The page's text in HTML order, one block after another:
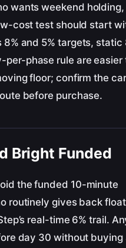
wants weekend holding,
cost test should start
and 5% targets, static
per-phase rule are easier
floor; confirm the
before purchase.
Bright Funded
the funded 10-minute
routinely gives back
real-time 6% trail.
day 30 without buying